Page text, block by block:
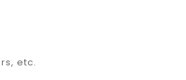
etc.